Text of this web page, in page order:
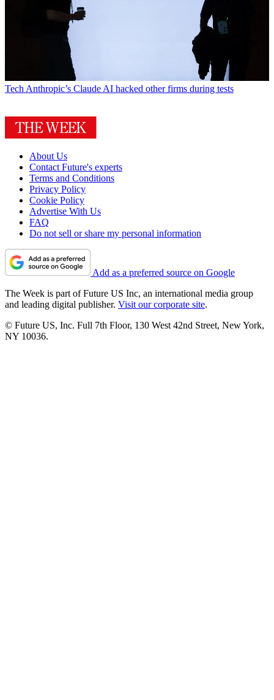
Tech Anthropic’s Claude AI hacked other firms during tests
About Us
Contact Future's experts
Terms and Conditions
Privacy Policy
Cookie Policy
Advertise With Us
FAQ
Do not sell or share my personal information
Add as a preferred source on Google
The Week is part of Future US Inc, an international media group
and leading digital publisher. Visit our corporate site.
© Future US, Inc. Full 7th Floor, 130 West 42nd Street, New York,
NY 10036.